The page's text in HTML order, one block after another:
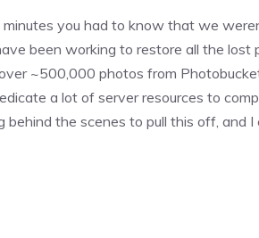
you had to know that we
been working to restore all the lost
~500,000 photos from
a lot of server resources to
the scenes to pull this off, and